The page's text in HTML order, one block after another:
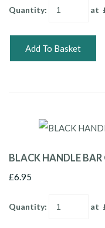
Quantity: at
Add To Basket
BLACK HANDLE BAR
£6.95
Quantity: at